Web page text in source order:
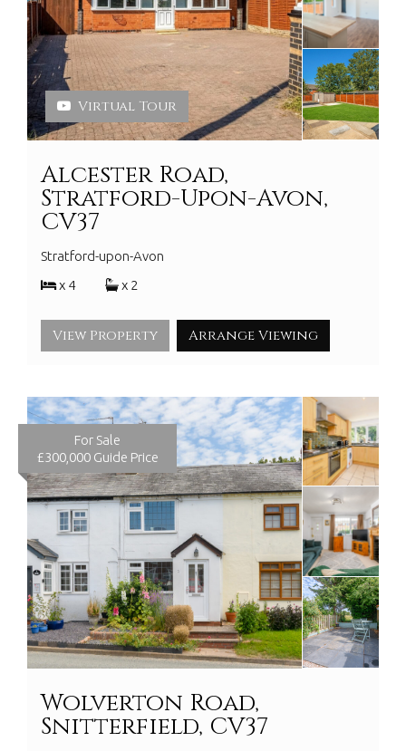
Virtual Tour
Alcester Road,
Stratford-Upon-Avon,
CV37
Stratford-upon-Avon
x 4
x 2
View Property Arrange Viewing
For Sale
£300,000 Guide Price
Wolverton Road,
Snitterfield, CV37